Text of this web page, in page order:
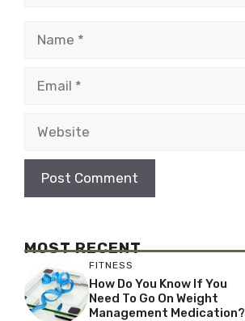
MOST RECENT
FITNESS
How Do You Know If You
Need To Go On Weight
Management Medication?